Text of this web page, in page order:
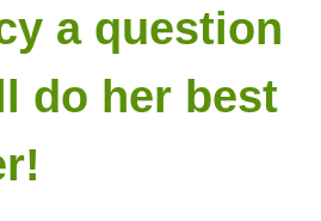
FIND INFO
ASK NANCY!
NEWSLETTER!
a question
do her best